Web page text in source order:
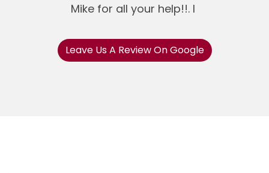
Mike for all your help!!. I
Mike Koen Realty to
anyone.
Leave Us A Review On Google